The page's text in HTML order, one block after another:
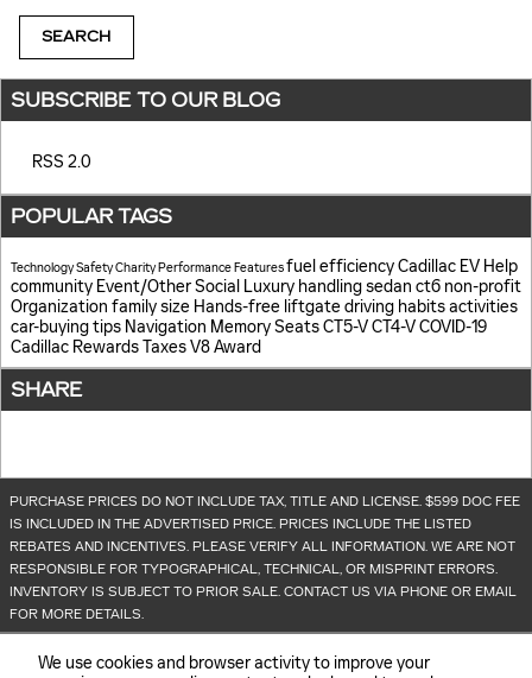
We use cookies and browser activity to improve your
SEARCH
SUBSCRIBE TO OUR BLOG
RSS 2.0
POPULAR TAGS
TechnologySafetyCharityPerformanceFeaturesfuel efficiencyCadillac EV Help
community Event/OtherSocial Luxury handlingsedan ct6 non-profit
Organization family size Hands-free liftgatedriving habitsactivities
car-buying tips Navigation Memory SeatsCT5-VCT4-VCOVID-19
Cadillac RewardsTaxesV8Award
SHARE
PURCHASE PRICES DO NOT INCLUDE TAX, TITLE AND LICENSE. $599 DOC FEE
IS INCLUDED IN THE ADVERTISED PRICE. PRICES INCLUDE THE LISTED
REBATES AND INCENTIVES. PLEASE VERIFY ALL INFORMATION. WE ARE NOT
RESPONSIBLE FOR TYPOGRAPHICAL, TECHNICAL, OR MISPRINT ERRORS.
INVENTORY IS SUBJECT TO PRIOR SALE. CONTACT US VIA PHONE OR EMAIL
FOR MORE DETAILS.